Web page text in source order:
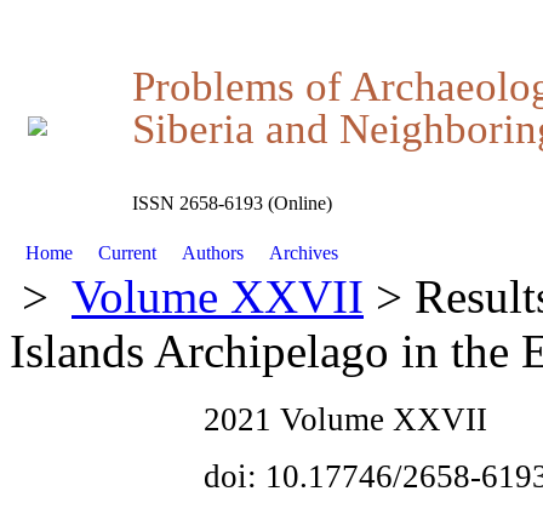
Problems of
Siberia and
ISSN 2658-6193 (Online)
Home Current Authors Archives
> Volume XXVII >
Islands Archipelago in the
2021 Volume XXVII
doi: 10.17746/2658-